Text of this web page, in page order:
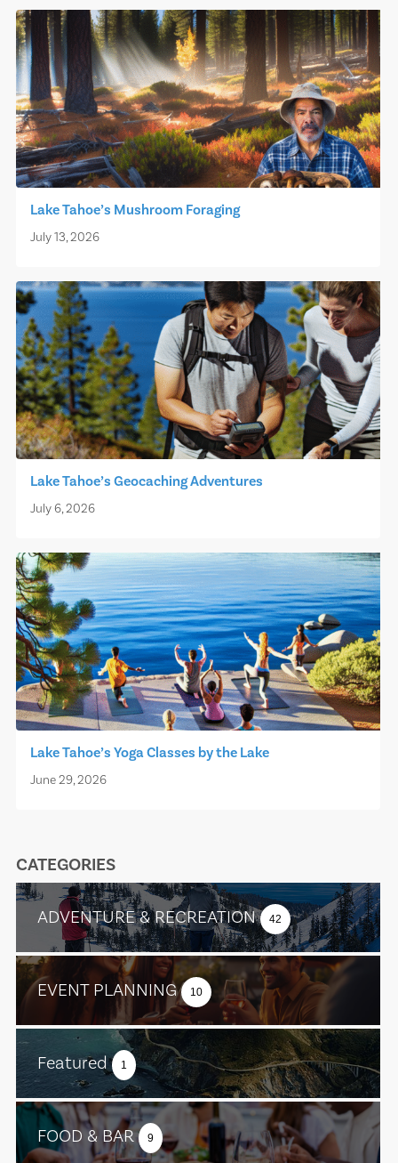
Lake Tahoe’s Mushroom Foraging
July 13, 2026
Lake Tahoe’s Geocaching Adventures
July 6, 2026
Lake Tahoe’s Yoga Classes by the Lake
June 29, 2026
CATEGORIES
ADVENTURE & RECREATION 42
EVENT PLANNING 10
Featured 1
FOOD & BAR 9